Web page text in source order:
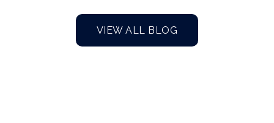
VIEW ALL BLOG